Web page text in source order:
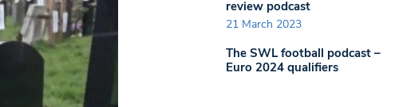
review podcast
21 March 2023
The SWL football podcast –
Euro 2024 qualifiers